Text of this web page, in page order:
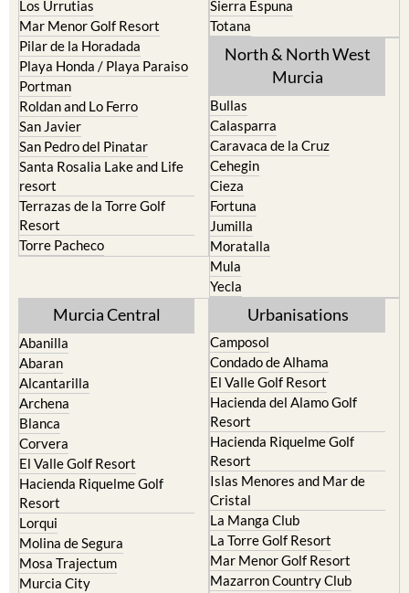
Los Urrutias
Mar Menor Golf Resort
Pilar de la Horadada
Playa Honda / Playa Paraiso
Portman
Roldan and Lo Ferro
San Javier
San Pedro del Pinatar
Santa Rosalia Lake and Life
resort
Terrazas de la Torre Golf
Resort
Torre Pacheco
Sierra Espuna
Totana
North & North West
Murcia
Bullas
Calasparra
Caravaca de la Cruz
Cehegin
Cieza
Fortuna
Jumilla
Moratalla
Mula
Yecla
Murcia Central
Abanilla
Abaran
Alcantarilla
Archena
Blanca
Corvera
El Valle Golf Resort
Hacienda Riquelme Golf
Resort
Lorqui
Molina de Segura
Mosa Trajectum
Murcia City
Urbanisations
Camposol
Condado de Alhama
El Valle Golf Resort
Hacienda del Alamo Golf
Resort
Hacienda Riquelme Golf
Resort
Islas Menores and Mar de
Cristal
La Manga Club
La Torre Golf Resort
Mar Menor Golf Resort
Mazarron Country Club